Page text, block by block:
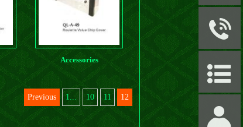
Accessories
Previous 1... 10 11 12
y
P
S